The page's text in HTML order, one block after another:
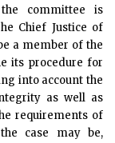
committee is
Chief Justice of
a member of the
its procedure for
into account the
as well as
requirements of
case may be,